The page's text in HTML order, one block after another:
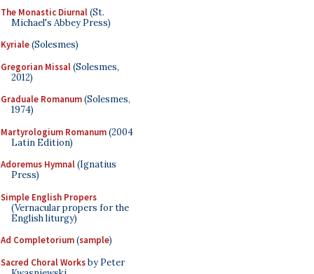
The Monastic Diurnal(St.
Michael's Abbey Press)
Kyriale(Solesmes)
Gregorian Missal(Solesmes,
2012)
Graduale Romanum(Solesmes,
1974)
Martyrologium Romanum(2004
Latin Edition)
Adoremus Hymnal(Ignatius
Press)
Simple English Propers
(Vernacular propers for the
English liturgy)
Ad Completorium(sample)
Sacred Choral Worksby Peter